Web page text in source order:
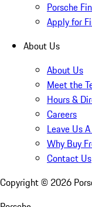
Porsche
Apply for
About Us
About Us
Meet the
Hours &
Careers
Leave Us
Why Buy
Contact Us
Copyright © 2026